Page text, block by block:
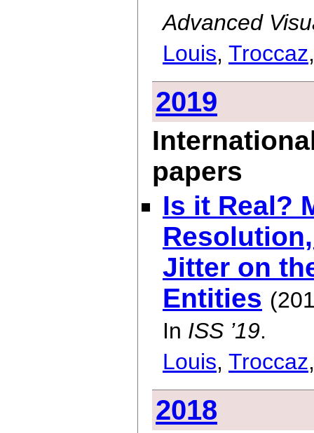
Advanced
Louis, Troccaz
2019
papers
Is it Real?
Jitter on
Entities
In ISS ’19.
Louis, Troccaz
2018